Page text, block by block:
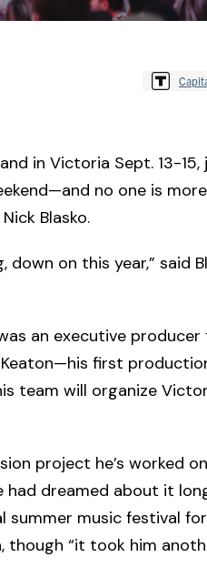
in Victoria Sept. 13-
no one is
Blasko.
on this year,” said
an executive
first
team will organize
project he’s worked
dreamed about it
summer music festival
though “it took him